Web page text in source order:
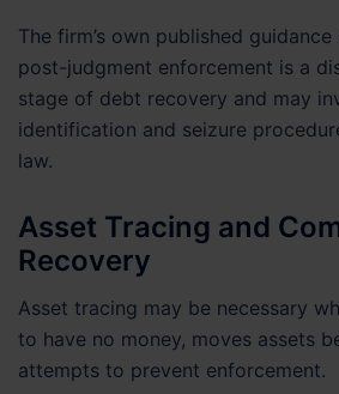
The firm’s own published
post-judgment enforcement is a
stage of debt recovery and may
identification and seizure
law.
Asset Tracing and
Recovery
Asset tracing may be necessary
to have no money, moves assets
attempts to prevent enforcement.